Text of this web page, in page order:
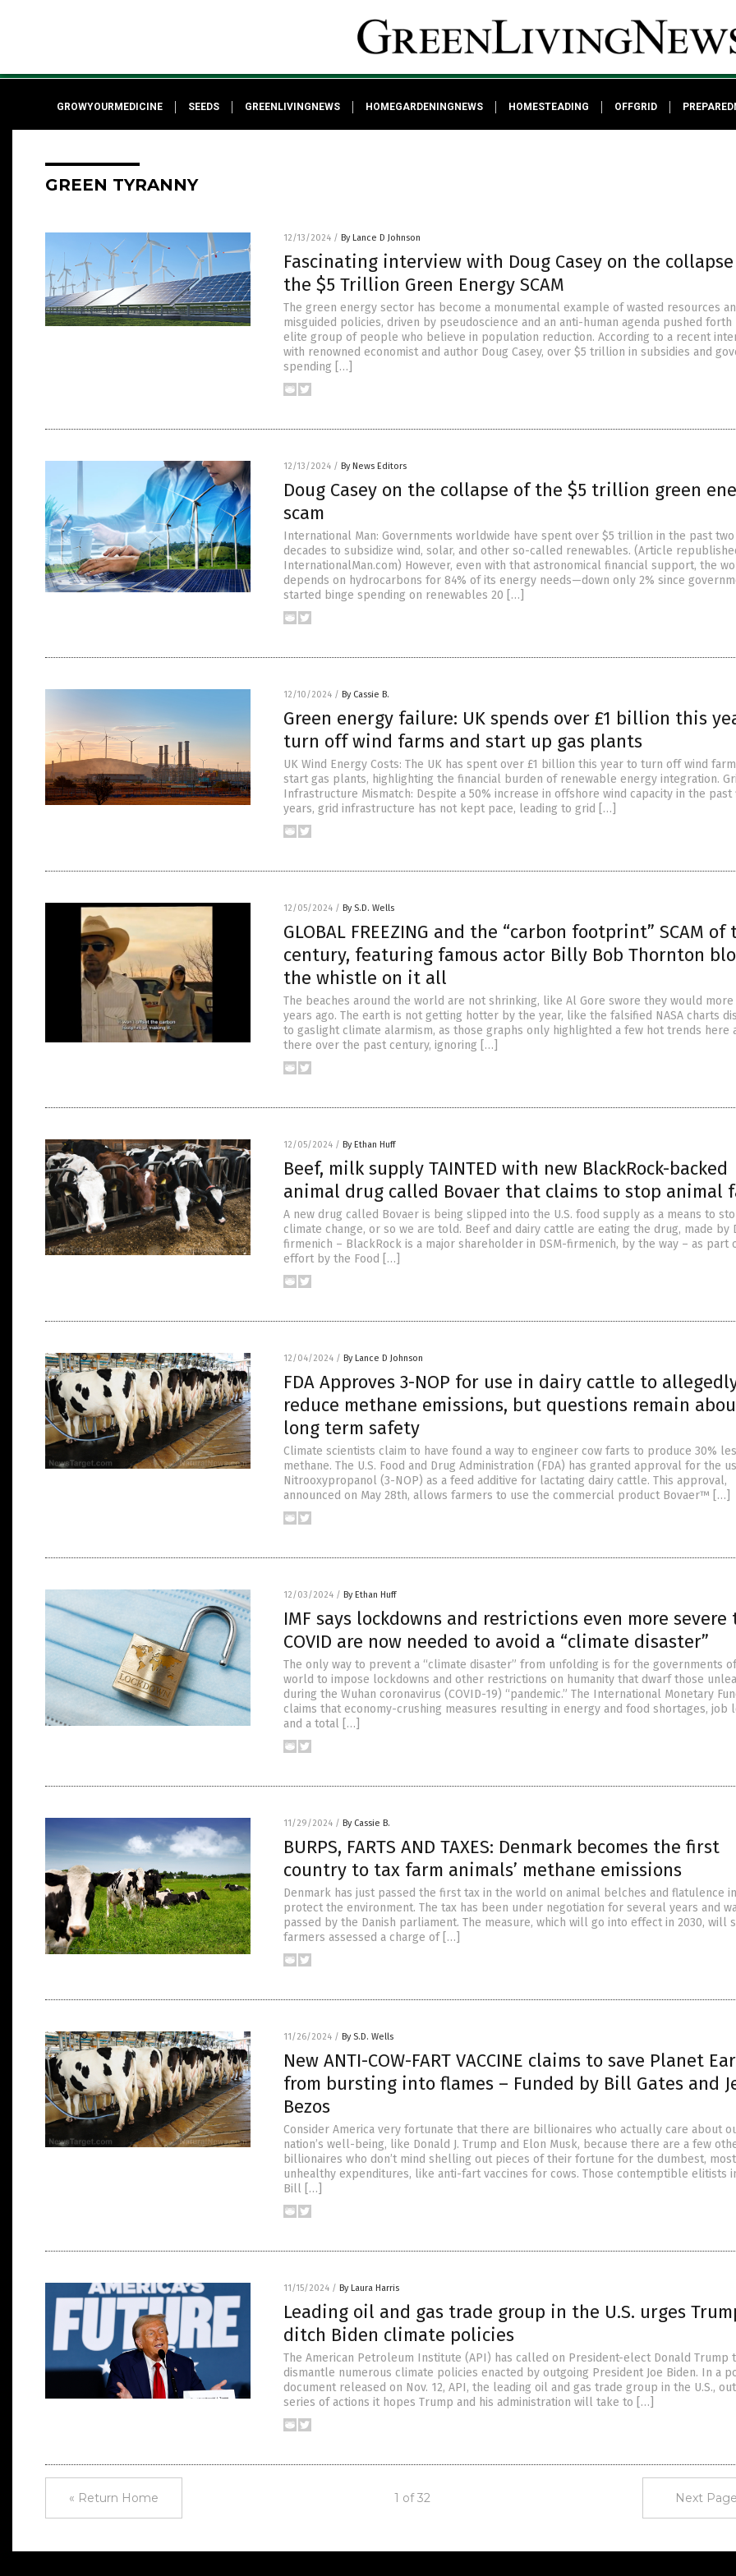
GROWYOURMEDICINE SEEDS GREENLIVINGNEWS HOMEGARDENINGNEWS HOMESTEADING OFFGRID
GREEN TYRANNY
12/13/2024 / By Lance D Johnson
Fascinating interview with Doug Casey on the
the $5 Trillion Green Energy SCAM
The green energy sector has become a monumental example of wasted resources
misguided policies, driven by pseudoscience and an anti-human agenda pushed forth
elite group of people who believe in population reduction. According to a recent
with renowned economist and author Doug Casey, over $5 trillion in subsidies and
spending […]
12/13/2024 / By News Editors
Doug Casey on the collapse of the $5 trillion green
scam
International Man: Governments worldwide have spent over $5 trillion in the past two
decades to subsidize wind, solar, and other so-called renewables. (Article
InternationalMan.com) However, even with that astronomical financial support, the
depends on hydrocarbons for 84% of its energy needs—down only 2% since
started binge spending on renewables 20 […]
12/10/2024 / By Cassie B.
Green energy failure: UK spends over £1 billion this
turn off wind farms and start up gas plants
UK Wind Energy Costs: The UK has spent over £1 billion this year to turn off wind
start gas plants, highlighting the financial burden of renewable energy integration.
Infrastructure Mismatch: Despite a 50% increase in offshore wind capacity in the past
years, grid infrastructure has not kept pace, leading to grid […]
12/05/2024 / By S.D. Wells
GLOBAL FREEZING and the “carbon footprint” SCAM of
century, featuring famous actor Billy Bob Thornton
the whistle on it all
The beaches around the world are not shrinking, like Al Gore swore they would more
years ago. The earth is not getting hotter by the year, like the falsified NASA charts
to gaslight climate alarmism, as those graphs only highlighted a few hot trends here
there over the past century, ignoring […]
12/05/2024 / By Ethan Huff
Beef, milk supply TAINTED with new BlackRock-backed
animal drug called Bovaer that claims to stop animal
A new drug called Bovaer is being slipped into the U.S. food supply as a means to
climate change, or so we are told. Beef and dairy cattle are eating the drug, made by
firmenich – BlackRock is a major shareholder in DSM-firmenich, by the way – as part
effort by the Food […]
12/04/2024 / By Lance D Johnson
FDA Approves 3-NOP for use in dairy cattle to
reduce methane emissions, but questions remain
long term safety
Climate scientists claim to have found a way to engineer cow farts to produce 30%
methane. The U.S. Food and Drug Administration (FDA) has granted approval for the
Nitrooxypropanol (3-NOP) as a feed additive for lactating dairy cattle. This approval,
announced on May 28th, allows farmers to use the commercial product Bovaer™ […]
12/03/2024 / By Ethan Huff
IMF says lockdowns and restrictions even more severe
COVID are now needed to avoid a “climate disaster”
The only way to prevent a “climate disaster” from unfolding is for the governments
world to impose lockdowns and other restrictions on humanity that dwarf those
during the Wuhan coronavirus (COVID-19) “pandemic.” The International Monetary
claims that economy-crushing measures resulting in energy and food shortages, job
and a total […]
11/29/2024 / By Cassie B.
BURPS, FARTS AND TAXES: Denmark becomes the first
country to tax farm animals’ methane emissions
Denmark has just passed the first tax in the world on animal belches and flatulence
protect the environment. The tax has been under negotiation for several years and
passed by the Danish parliament. The measure, which will go into effect in 2030, will
farmers assessed a charge of […]
11/26/2024 / By S.D. Wells
New ANTI-COW-FART VACCINE claims to save Planet
from bursting into flames – Funded by Bill Gates and
Bezos
Consider America very fortunate that there are billionaires who actually care about
nation’s well-being, like Donald J. Trump and Elon Musk, because there are a few
billionaires who don’t mind shelling out pieces of their fortune for the dumbest, most
unhealthy expenditures, like anti-fart vaccines for cows. Those contemptible elitists
Bill […]
11/15/2024 / By Laura Harris
Leading oil and gas trade group in the U.S. urges
ditch Biden climate policies
The American Petroleum Institute (API) has called on President-elect Donald Trump
dismantle numerous climate policies enacted by outgoing President Joe Biden. In a
document released on Nov. 12, API, the leading oil and gas trade group in the U.S.,
series of actions it hopes Trump and his administration will take to […]
« Return Home 1 of 32 Next